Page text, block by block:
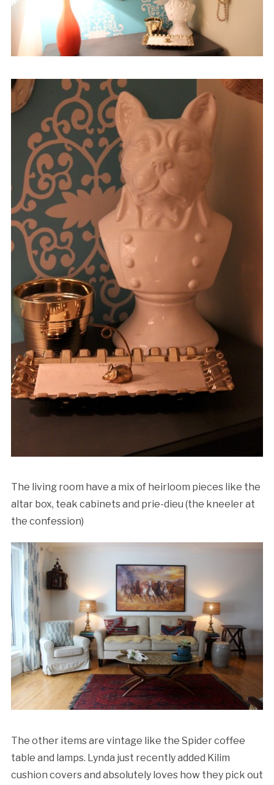
The living room have a mix of heirloom pieces like the
altar box, teak cabinets and prie-dieu (the kneeler at
the confession)
The other items are vintage like the Spider coffee
table and lamps. Lynda just recently added Kilim
cushion covers and absolutely loves how they pick out